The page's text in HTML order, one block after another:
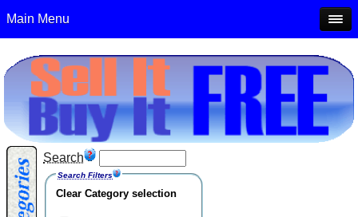
Main Menu
Search
Search Filters
Clear Category selection